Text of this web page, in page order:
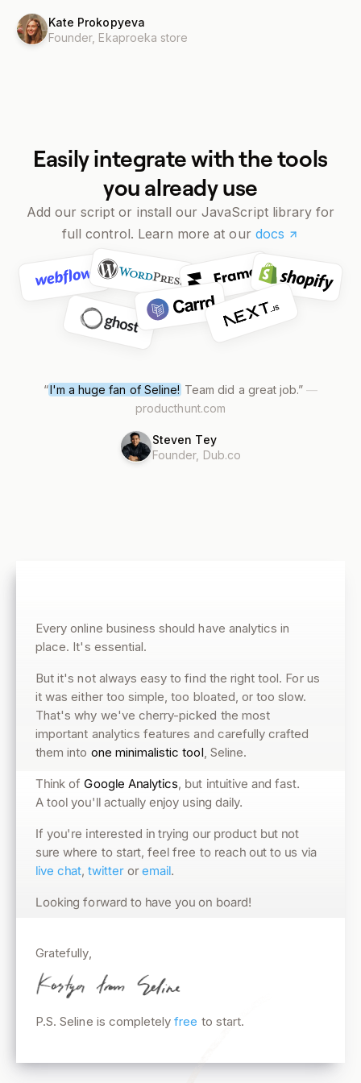
Kate Prokopyeva
Founder, Ekaproeka store
Easily integrate with the tools
you already use
Add our script or install our JavaScript library for
full control. Learn more at our docs
“I'm a huge fan of Seline! Team did a great job.”—
producthunt.com
Steven Tey
Founder, Dub.co
Every online business should have analytics in
place. It's essential.
But it's not always easy to find the right tool. For us
it was either too simple, too bloated, or too slow.
That's why we've cherry-picked the most
important analytics features and carefully crafted
them into one minimalistic tool, Seline.
Think of Google Analytics, but intuitive and fast.
A tool you'll actually enjoy using daily.
If you're interested in trying our product but not
sure where to start, feel free to reach out to us via
live chat, twitter or email.
Looking forward to have you on board!
Gratefully,
P.S. Seline is completely free to start.